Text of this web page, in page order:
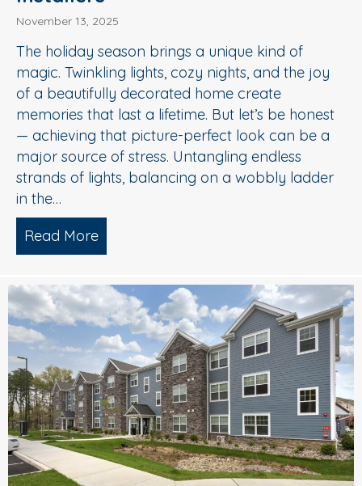
November 13, 2025
The holiday season brings a unique kind of
magic. Twinkling lights, cozy nights, and the joy
of a beautifully decorated home create
memories that last a lifetime. But let’s be honest
— achieving that picture-perfect look can be a
major source of stress. Untangling endless
strands of lights, balancing on a wobbly ladder
in the…
Read More